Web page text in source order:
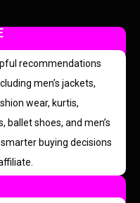
recommendations
men’s jackets,
wear, kurtis,
ballet shoes, and men’s
buying decisions